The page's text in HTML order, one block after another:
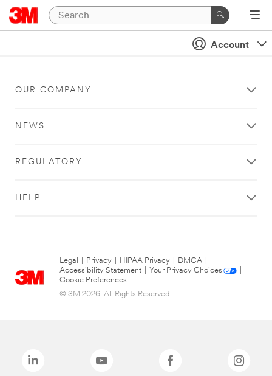
Account
OUR COMPANY
NEWS
REGULATORY
HELP
Legal Privacy HIPAA Privacy DMCA
Accessibility Statement
Your Privacy Choices
Cookie Preferences
© 3M 2026. All Rights Reserved.